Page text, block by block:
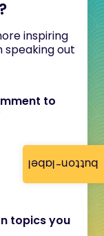
button-label
inspiring
speaking out
to
topics you